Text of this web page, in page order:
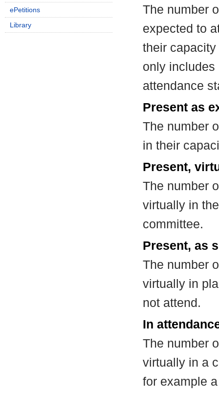
The number
expected to
their
only includes
attendance
Present as
The number
in their
Present,
The number
virtually in
committee.
Present, as
The number
virtually in
not attend.
In
The number
virtually in a
for example
ePetitions
Library